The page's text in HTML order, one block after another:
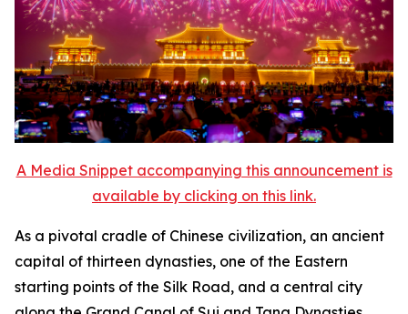
A Media Snippet accompanying this announcement is
available by clicking on this link.
As a pivotal cradle of Chinese civilization, an ancient
capital of thirteen dynasties, one of the Eastern
starting points of the Silk Road, and a central city